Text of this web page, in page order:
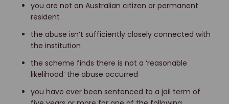
you are not an Australian citizen or permanent
resident
the abuse isn’t sufficiently closely connected with
the institution
the scheme finds there is not a ‘reasonable
likelihood’ the abuse occurred
you have ever been sentenced to a jail term of